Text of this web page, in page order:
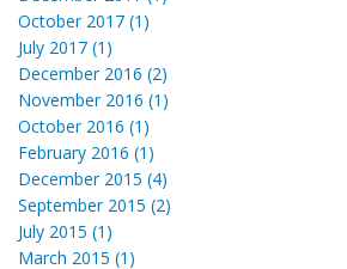
October 2017 (1)
July 2017 (1)
December 2016 (2)
November 2016 (1)
October 2016 (1)
February 2016 (1)
December 2015 (4)
September 2015 (2)
July 2015 (1)
March 2015 (1)